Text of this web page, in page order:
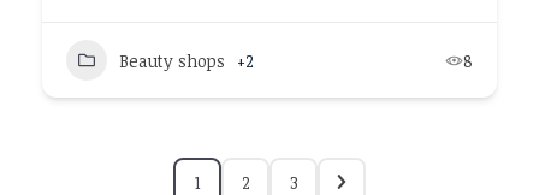
Beauty shops +2 8
1 2 3